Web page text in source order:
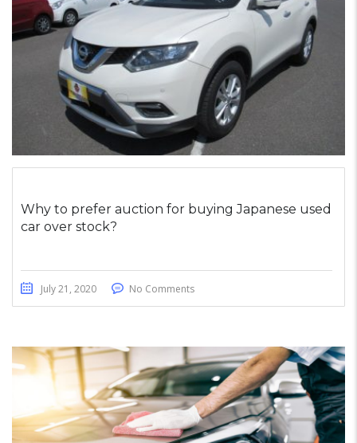
Why to prefer auction for buying Japanese used
car over stock?
July 21, 2020 No Comments